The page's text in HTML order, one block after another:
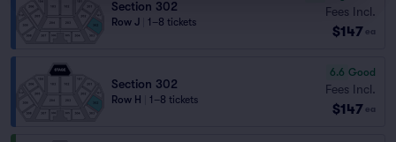
Section 302
Row J 1–8 tickets
Fees Incl.
$147 ea
Section 302
Row H 1–8 tickets
6.6 Good
Fees Incl.
$147 ea